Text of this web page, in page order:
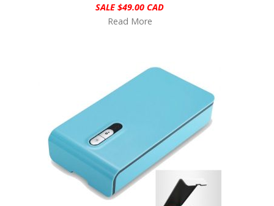
SALE $49.00 CAD
Read More